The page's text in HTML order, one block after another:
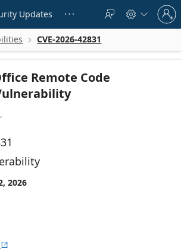
Updates    
Sign
in
to
account
 CVE-2026-42831
Remote Code
2026
